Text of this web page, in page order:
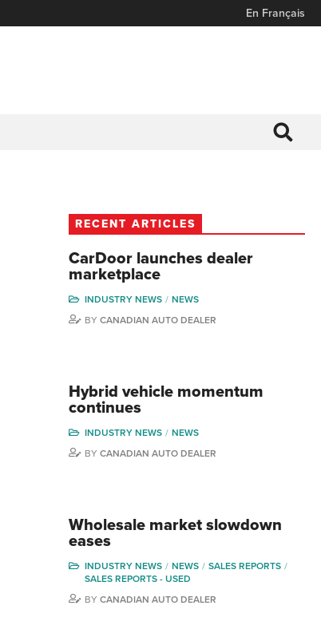
En Français
RECENT ARTICLES
CarDoor launches dealer
marketplace
INDUSTRY NEWS
NEWS
BY CANADIAN AUTO DEALER
Hybrid vehicle momentum
continues
INDUSTRY NEWS
NEWS
BY CANADIAN AUTO DEALER
Wholesale market slowdown
eases
INDUSTRY NEWS NEWS
SALES REPORTS
SALES REPORTS - USED
BY CANADIAN AUTO DEALER